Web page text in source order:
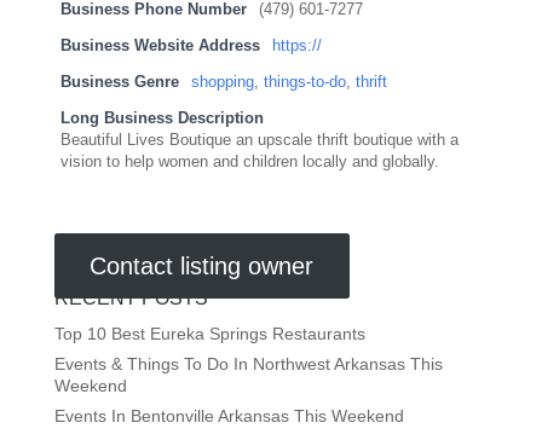
Business Phone Number (479) 601-7277
Business Website Address https://
Business Genre shopping, things-to-do, thrift
Long Business Description
Beautiful Lives Boutique an upscale thrift boutique with a
vision to help women and children locally and globally.
Contact listing owner
RECENT POSTS
Top 10 Best Eureka Springs Restaurants
Events & Things To Do In Northwest Arkansas This
Weekend
Events In Bentonville Arkansas This Weekend